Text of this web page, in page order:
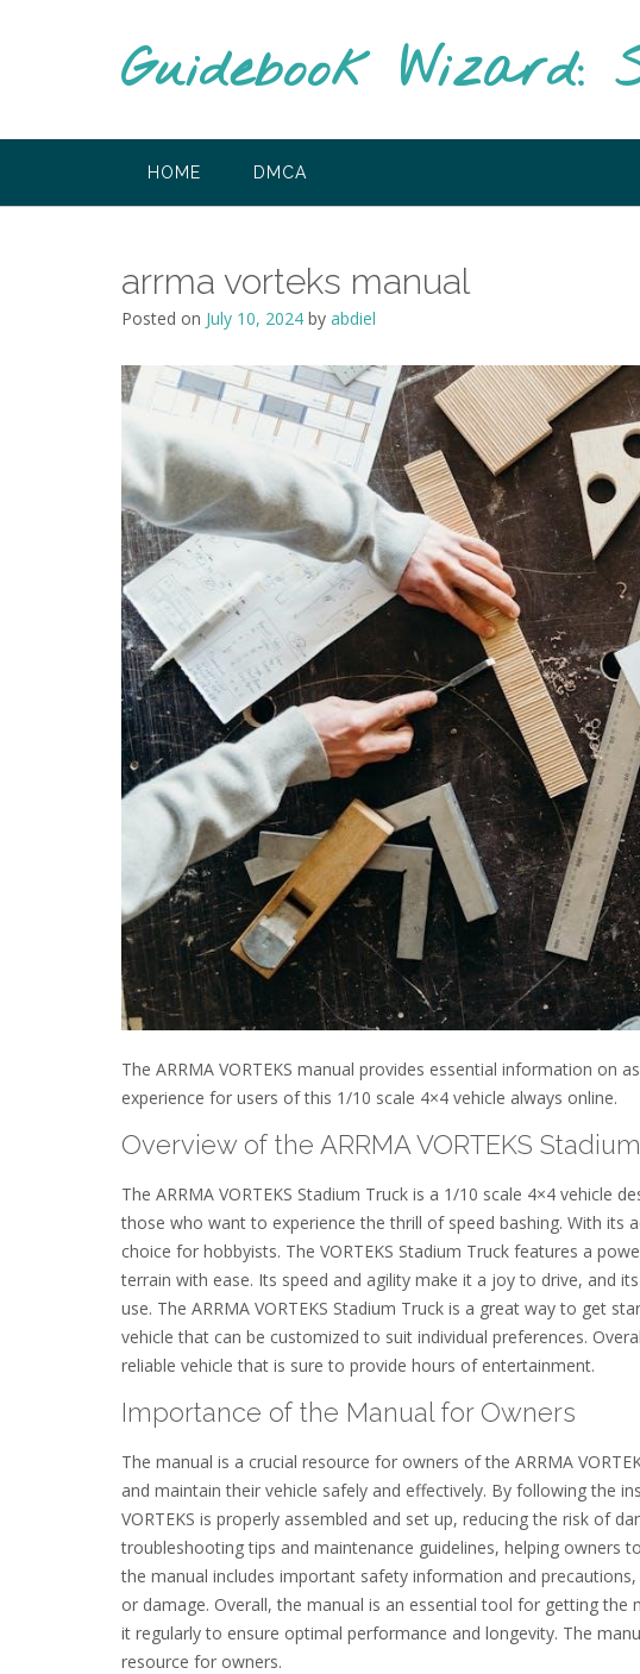
Guidebook Wizard:
HOME DMCA
arrma vorteks manual
Posted on July 10, 2024 by abdiel
The ARRMA VORTEKS manual provides essential information on
experience for users of this 1/10 scale 4×4 vehicle always online.
Overview of the ARRMA VORTEKS
The ARRMA VORTEKS Stadium Truck is a 1/10 scale 4×4 vehicle
those who want to experience the thrill of speed bashing. With its
choice for hobbyists. The VORTEKS Stadium Truck features a
terrain with ease. Its speed and agility make it a joy to drive, and
use. The ARRMA VORTEKS Stadium Truck is a great way to get
vehicle that can be customized to suit individual preferences.
reliable vehicle that is sure to provide hours of entertainment.
Importance of the Manual for Owners
The manual is a crucial resource for owners of the ARRMA
and maintain their vehicle safely and effectively. By following the
VORTEKS is properly assembled and set up, reducing the risk of
troubleshooting tips and maintenance guidelines, helping owners
the manual includes important safety information and
or damage. Overall, the manual is an essential tool for getting the
it regularly to ensure optimal performance and longevity. The
resource for owners.